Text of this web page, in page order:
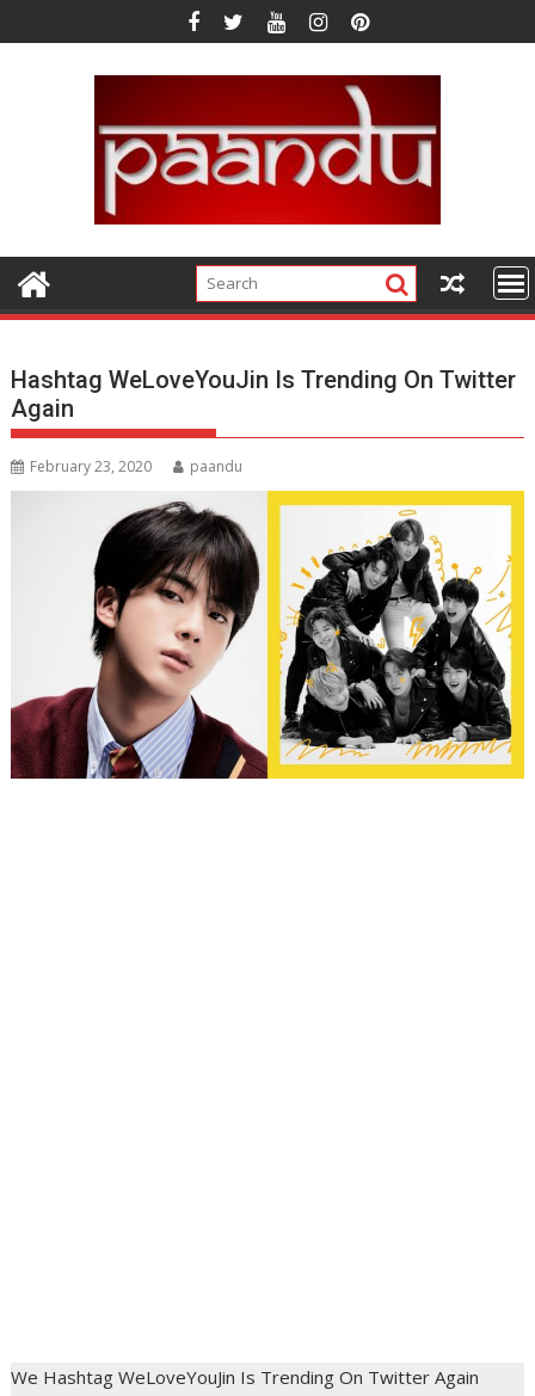
to
Hashtag WeLoveYouJin Is Trending On Twitter
Again
February 23, 2020 paandu
We Hashtag WeLoveYouJin Is Trending On Twitter Again